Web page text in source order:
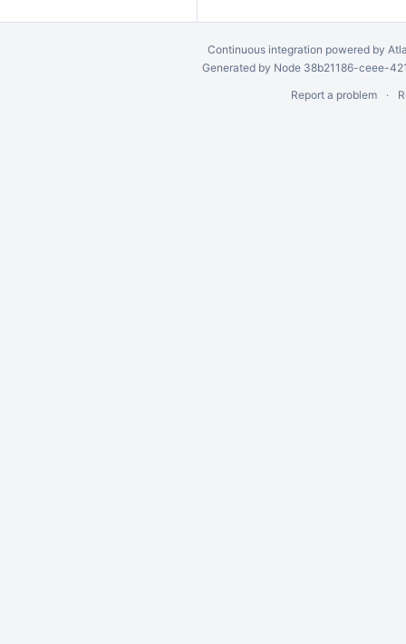
Continuous integration powered by
Generated by Node 38b21186-ceee-
Report a problem